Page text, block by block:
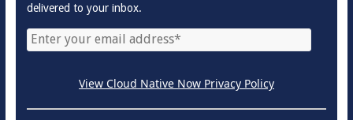
delivered to your inbox.
View Cloud Native Now Privacy Policy